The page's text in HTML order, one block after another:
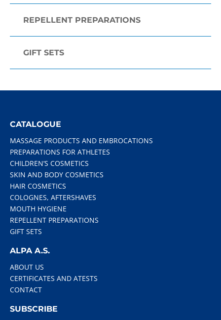
REPELLENT PREPARATIONS
GIFT SETS
CATALOGUE
MASSAGE PRODUCTS AND EMBROCATIONS
PREPARATIONS FOR ATHLETES
CHILDREN’S COSMETICS
SKIN AND BODY COSMETICS
HAIR COSMETICS
COLOGNES, AFTERSHAVES
MOUTH HYGIENE
REPELLENT PREPARATIONS
GIFT SETS
ALPA A.S.
ABOUT US
CERTIFICATES AND ATESTS
CONTACT
SUBSCRIBE